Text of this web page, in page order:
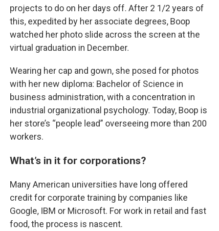
projects to do on her days off. After 2 1/2 years of
this, expedited by her associate degrees, Boop
watched her photo slide across the screen at the
virtual graduation in December.
Wearing her cap and gown, she posed for photos
with her new diploma: Bachelor of Science in
business administration, with a concentration in
industrial organizational psychology. Today, Boop is
her store’s “people lead” overseeing more than 200
workers.
What’s in it for corporations?
Many American universities have long offered
credit for corporate training by companies like
Google, IBM or Microsoft. For work in retail and fast
food, the process is nascent.